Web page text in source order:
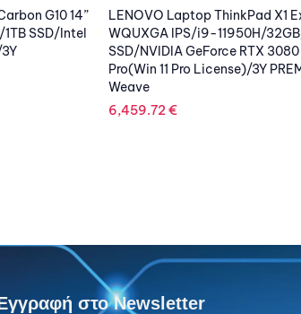
G4 16”
1TB
Win 10
Black
LENOVO Laptop ThinkPad
WUXGA IPS/i5-1240P/16GB/
Iris Xe Graphics/Win 10 Pro(Win
License)/3Y PREM/Black
2,357.75
στο Newsletter